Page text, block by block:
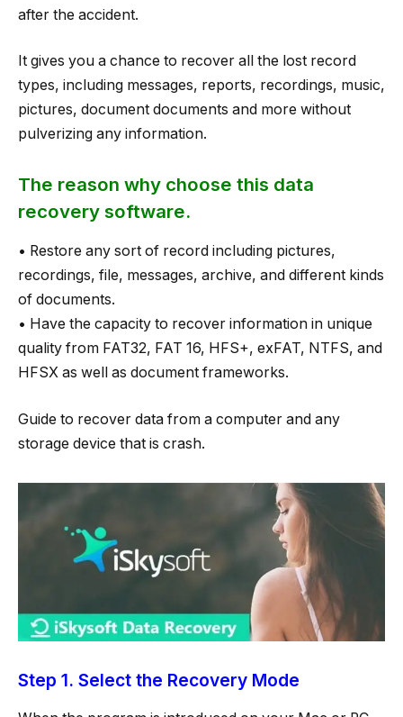
after the accident.
It gives you a chance to recover all the lost record
types, including messages, reports, recordings, music,
pictures, document documents and more without
pulverizing any information.
The reason why choose this data
recovery software.
• Restore any sort of record including pictures,
recordings, file, messages, archive, and different kinds
of documents.
• Have the capacity to recover information in unique
quality from FAT32, FAT 16, HFS+, exFAT, NTFS, and
HFSX as well as document frameworks.
Guide to recover data from a computer and any
storage device that is crash.
Step 1. Select the Recovery Mode